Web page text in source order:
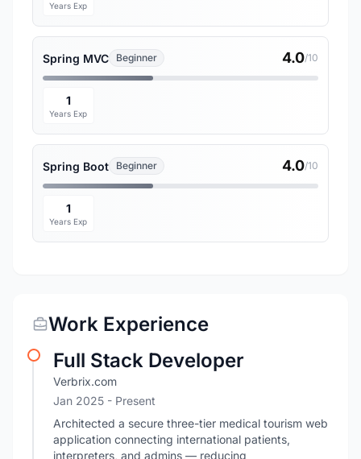
Years Exp
Spring MVC Beginner 4.0/10
1
Years Exp
Spring Boot Beginner 4.0/10
1
Years Exp
Work Experience
Full Stack Developer
Verbrix.com
Jan 2025 - Present
Architected a secure three-tier medical tourism web
application connecting international patients,
interpreters, and admins — reducing